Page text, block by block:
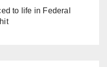
to life in Federal